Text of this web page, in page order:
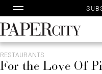
to
content
PaperCity
Magazine
RESTAURANTS
For the Love Of